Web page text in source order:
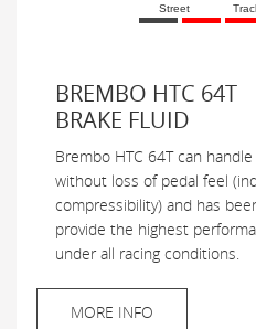
Street
BREMBO HTC 64T
BRAKE FLUID
Brembo HTC 64T can
without loss of pedal feel
compressibility) and has
provide the highest
under all racing conditions.
MORE INFO